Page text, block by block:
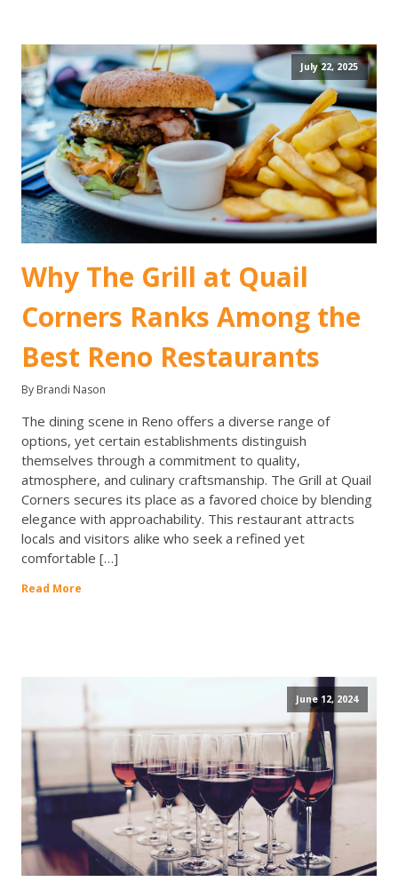
July 22, 2025
Why The Grill at Quail
Corners Ranks Among the
Best Reno Restaurants
By Brandi Nason
The dining scene in Reno offers a diverse range of
options, yet certain establishments distinguish
themselves through a commitment to quality,
atmosphere, and culinary craftsmanship. The Grill at Quail
Corners secures its place as a favored choice by blending
elegance with approachability. This restaurant attracts
locals and visitors alike who seek a refined yet
comfortable […]
Read More
June 12, 2024